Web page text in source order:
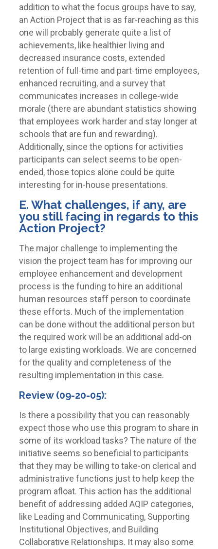
addition to what the focus groups have to say,
an Action Project that is as far-reaching as this
one will probably generate quite a list of
achievements, like healthier living and
decreased insurance costs, extended
retention of full-time and part-time employees,
enhanced recruiting, and a survey that
communicates increases in college-wide
morale (there are abundant statistics showing
that employees work harder and stay longer at
schools that are fun and rewarding).
Additionally, since the options for activities
participants can select seems to be open-
ended, those topics alone could be quite
interesting for in-house presentations.
E. What challenges, if any, are
you still facing in regards to this
Action Project?
The major challenge to implementing the
vision the project team has for improving our
employee enhancement and development
process is the funding to hire an additional
human resources staff person to coordinate
these efforts. Much of the implementation
can be done without the additional person but
the required work will be an additional add-on
to large existing workloads. We are concerned
for the quality and completeness of the
resulting implementation in this case.
Review (09-20-05):
Is there a possibility that you can reasonably
expect those who use this program to share in
some of its workload tasks? The nature of the
initiative seems so beneficial to participants
that they may be willing to take-on clerical and
administrative functions just to help keep the
program afloat. This action has the additional
benefit of addressing added AQIP categories,
like Leading and Communicating, Supporting
Institutional Objectives, and Building
Collaborative Relationships. It may also some